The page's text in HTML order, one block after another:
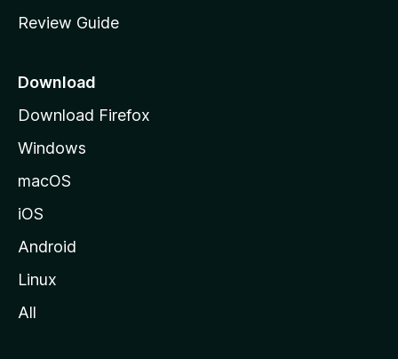
e
a
e
Review Guide
Download
Download Firefox
Windows
macOS
iOS
Android
Linux
All